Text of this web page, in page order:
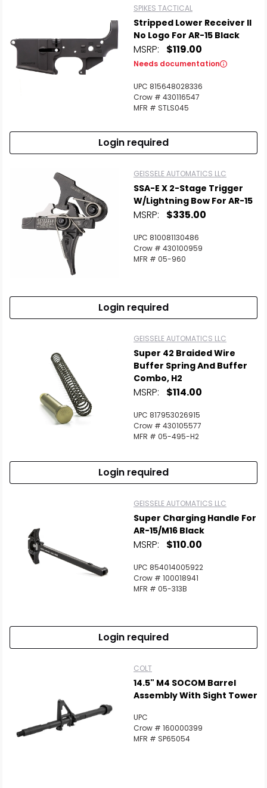
SPIKES TACTICAL
Stripped Lower Receiver II
No Logo For AR-15 Black
MSRP: $119.00
Needs documentation
UPC 815648028336
Crow # 430116547
MFR # STLS045
Login required
GEISSELE AUTOMATICS LLC
SSA-E X 2-Stage Trigger
W/Lightning Bow For AR-15
MSRP: $335.00
UPC 810081130486
Crow # 430100959
MFR # 05-960
Login required
GEISSELE AUTOMATICS LLC
Super 42 Braided Wire
Buffer Spring And Buffer
Combo, H2
MSRP: $114.00
UPC 817953026915
Crow # 430105577
MFR # 05-495-H2
Login required
GEISSELE AUTOMATICS LLC
Super Charging Handle For
AR-15/M16 Black
MSRP: $110.00
UPC 854014005922
Crow # 100018941
MFR # 05-313B
Login required
COLT
14.5" M4 SOCOM Barrel
Assembly With Sight Tower
UPC
Crow # 160000399
MFR # SP65054